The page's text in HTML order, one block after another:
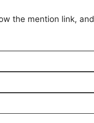
the mention link, and